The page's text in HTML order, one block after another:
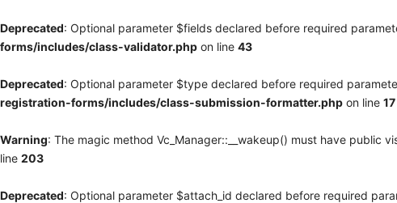
Deprecated: Optional parameter $fields declared before required
forms/includes/class-validator.php on line 43
Deprecated: Optional parameter $type declared before required
registration-forms/includes/class-submission-formatter.php on line 17
Warning: The magic method Vc_Manager::__wakeup() must have public
line 203
Deprecated: Optional parameter $attach_id declared before required